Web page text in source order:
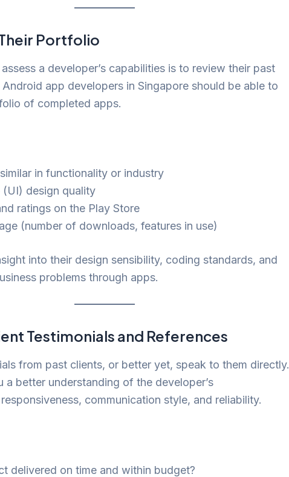
Portfolio
a developer’s capabilities is to review their past
app developers in Singapore should be able to
of completed apps.
in functionality or industry
(UI) design quality
ratings on the Play Store
(number of downloads, features in use)
into their design sensibility, coding standards, and
problems through apps.
Testimonials and References
from past clients, or better yet, speak to them directly.
a better understanding of the developer’s
communication style, and reliability.
delivered on time and within budget?